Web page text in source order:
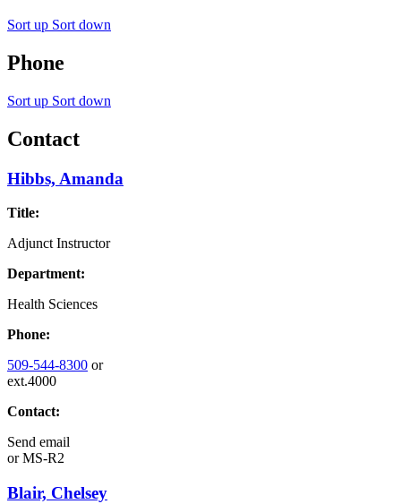
Sort up Sort down
Phone
Sort up Sort down
Contact
Hibbs, Amanda
Title:
Adjunct Instructor
Department:
Health Sciences
Phone:
509-544-8300 or
ext.4000
Contact:
Send email
orMS-R2
Blair, Chelsey